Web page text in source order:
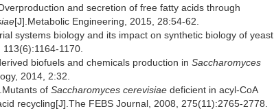
and secretion of free fatty acids through
[J].Metabolic Engineering, 2015, 28:54-62.
systems biology and its impact on synthetic biology of yeast
1170.
biofuels and chemicals production in Saccharomyces
2014, 2:32.
of Saccharomyces cerevisiae deficient in acyl-CoA
recycling[J].The FEBS Journal, 2008, 275(11):2765-2778.